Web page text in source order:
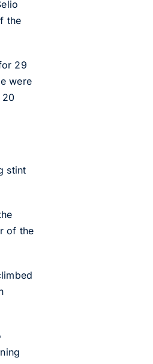
the
29
were
20
stint
of the